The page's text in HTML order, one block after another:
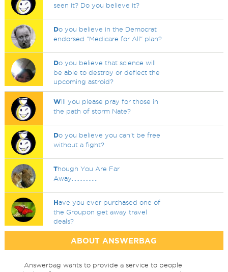
seen it? Do you believe it?
Do you believe in the Democrat
endorsed "Medicare for All" plan?
Do you believe that science will
be able to destroy or deflect the
upcoming astroid?
Will you please pray for those in
the path of storm Nate?
Do you believe you can't be free
without a fight?
Though You Are Far
Away.................
Have you ever purchased one of
the Groupon get away travel
deals?
ABOUT ANSWERBAG
Answerbag wants to provide a service to people